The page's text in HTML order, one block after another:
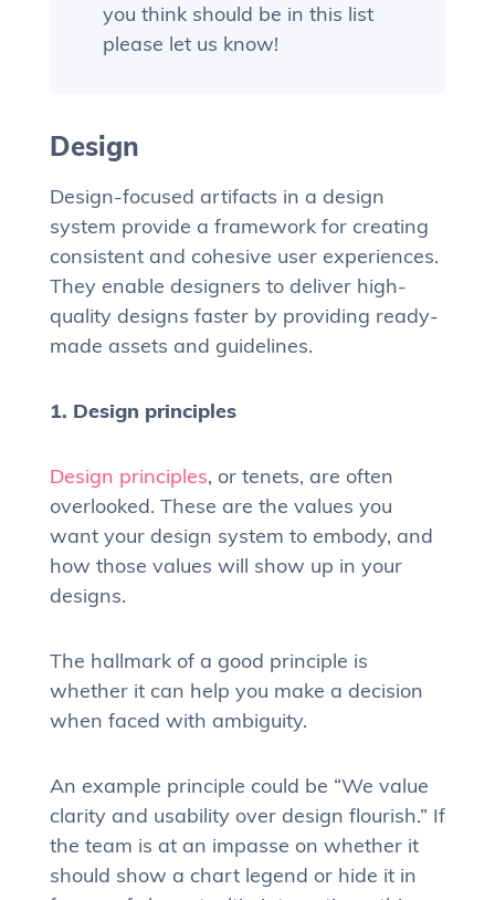
you think should be in this list
please let us know!
Design
Design-focused artifacts in a design
system provide a framework for creating
consistent and cohesive user experiences.
They enable designers to deliver high-
quality designs faster by providing ready-
made assets and guidelines.
1. Design principles
Design principles, or tenets, are often
overlooked. These are the values you
want your design system to embody, and
how those values will show up in your
designs.
The hallmark of a good principle is
whether it can help you make a decision
when faced with ambiguity.
An example principle could be “We value
clarity and usability over design flourish.” If
the team is at an impasse on whether it
should show a chart legend or hide it in